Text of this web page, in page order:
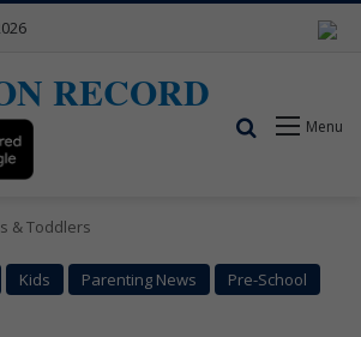
RECORD
Menu
Search for
& Toddlers
Kids Parenting News
Pre-School